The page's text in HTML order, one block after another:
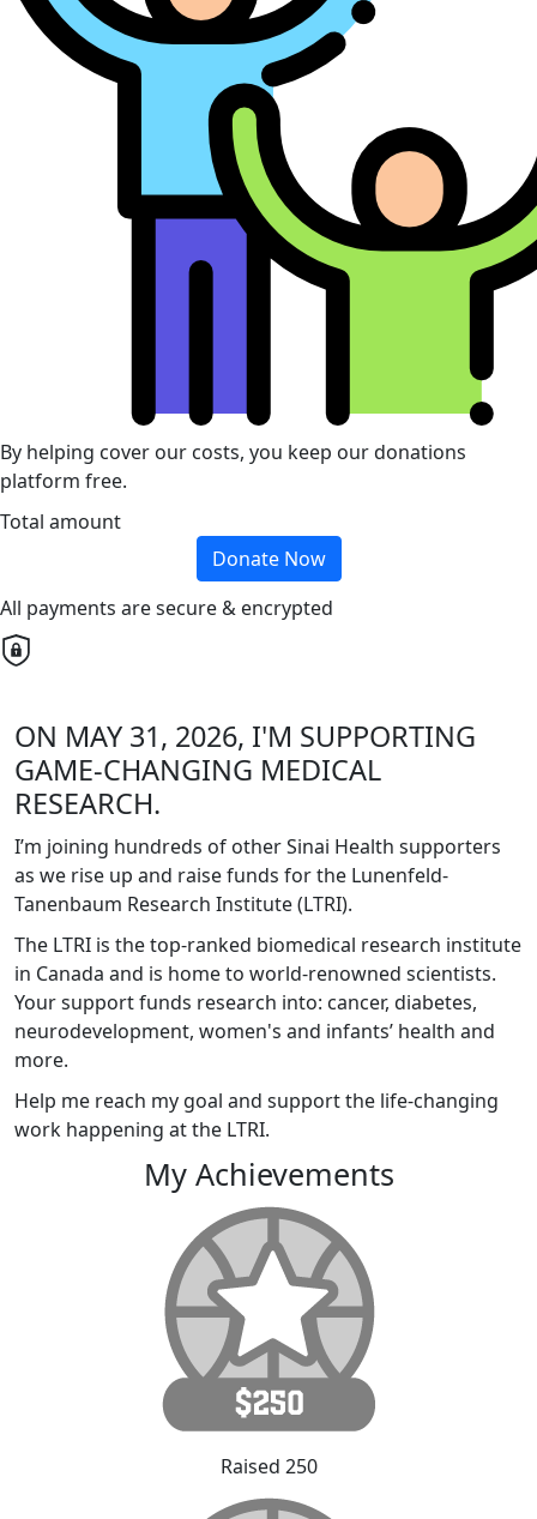
By helping cover our costs, you keep our donations
platform free.
Total amount
Donate Now
All payments are secure & encrypted
ON MAY 31, 2026, I'M SUPPORTING
GAME-CHANGING MEDICAL
RESEARCH.
I’m joining hundreds of other Sinai Health supporters
as we rise up and raise funds for the Lunenfeld-
Tanenbaum Research Institute (LTRI).
The LTRI is the top-ranked biomedical research institute
in Canada and is home to world-renowned scientists.
Your support funds research into: cancer, diabetes,
neurodevelopment, women's and infants’ health and
more.
Help me reach my goal and support the life-changing
work happening at the LTRI.
My Achievements
Raised 250